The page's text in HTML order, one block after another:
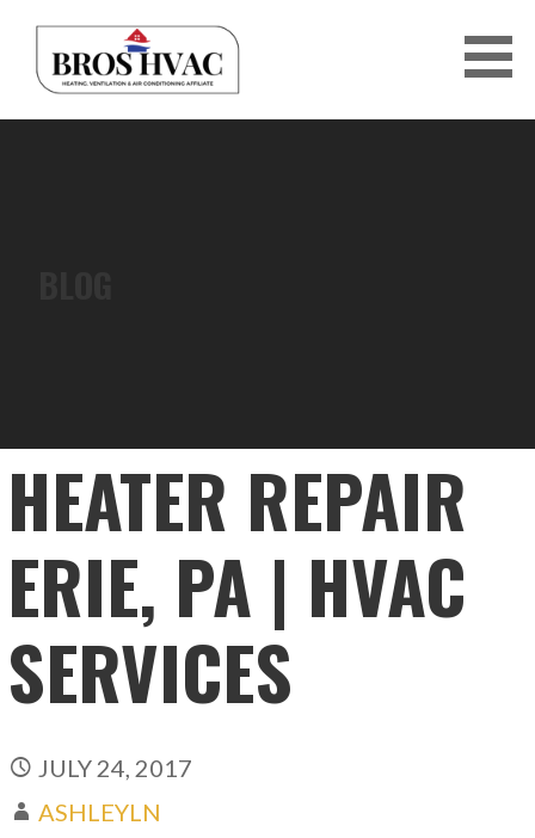
content
HEATER REPAIR
ERIE, PA | HVAC
SERVICES
JULY 24, 2017
ASHLEYLN